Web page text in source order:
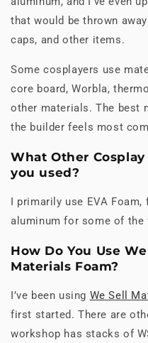
that would be thrown
caps, and other items.
Some cosplayers use
core board, Worbla,
other materials. The best
the builder feels most
What Other
you used?
I primarily use EVA
aluminum for some of
How Do You Use
Materials Foam?
I’ve been using We Sell
first started. There are
workshop has stacks of